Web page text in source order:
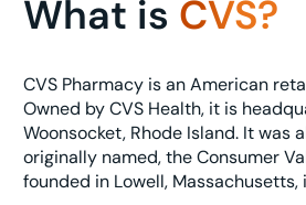
What is CVS?
CVS Pharmacy is an American
Owned by CVS Health, it is
Woonsocket, Rhode Island. It was
originally named, the Consumer
founded in Lowell, Massachusetts,